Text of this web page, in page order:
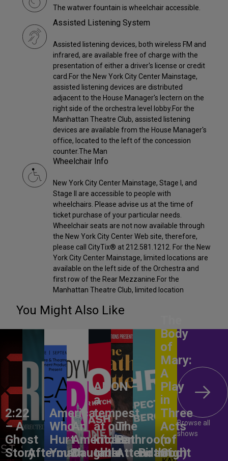
The watwer fountain is wheelchair accessible.
Assisted Listening System
Assisted listening devices, both wireless FM and
infrared, are available free of charge with the
presentation of either a driver's license or credit
card.For the New York City Center Mainstage,
assisted listening devices are distributed
adjacent to the House Manager's lectern on the
right side of the orchestra level lobby.For the
Manhattan Theatre Club, assisted listening
devices are available from the House Manager's
office, located to the left of the concession
counter.The Man
Wheelchair Info
New York City Center Mainstage, Stage I, and
Stage II are accessible to people with
wheelchairs. Please advise us at the time of
ticket purchase of your particular needs.
Wheelchair seats are not now available through
the New York City Center Web site, therefore,
please call CityTix® at 212.581.1212. For the New
York City Center Mainstage, limited locations are
available on the left side of the Orchestra and
first row of the Rear Mezzanine.For the
Manhattan Theatre Club, limited location
You Might Also Like
2:22
– A
Ghost
StoryAftermath
America,
Who
Hurt
You?
An
American
Daughter
ANON –
a
tempest
at our
kitchen
table
The
Bathroom
Attendant
Birthright
Body
of
Mary:
A
Play
in
Three
Acts
(of
God)
Browse all
shows